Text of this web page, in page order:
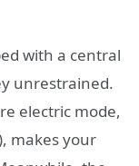
with a central
unrestrained.
electric mode,
makes your